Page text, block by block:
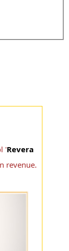
'Revera
revenue.